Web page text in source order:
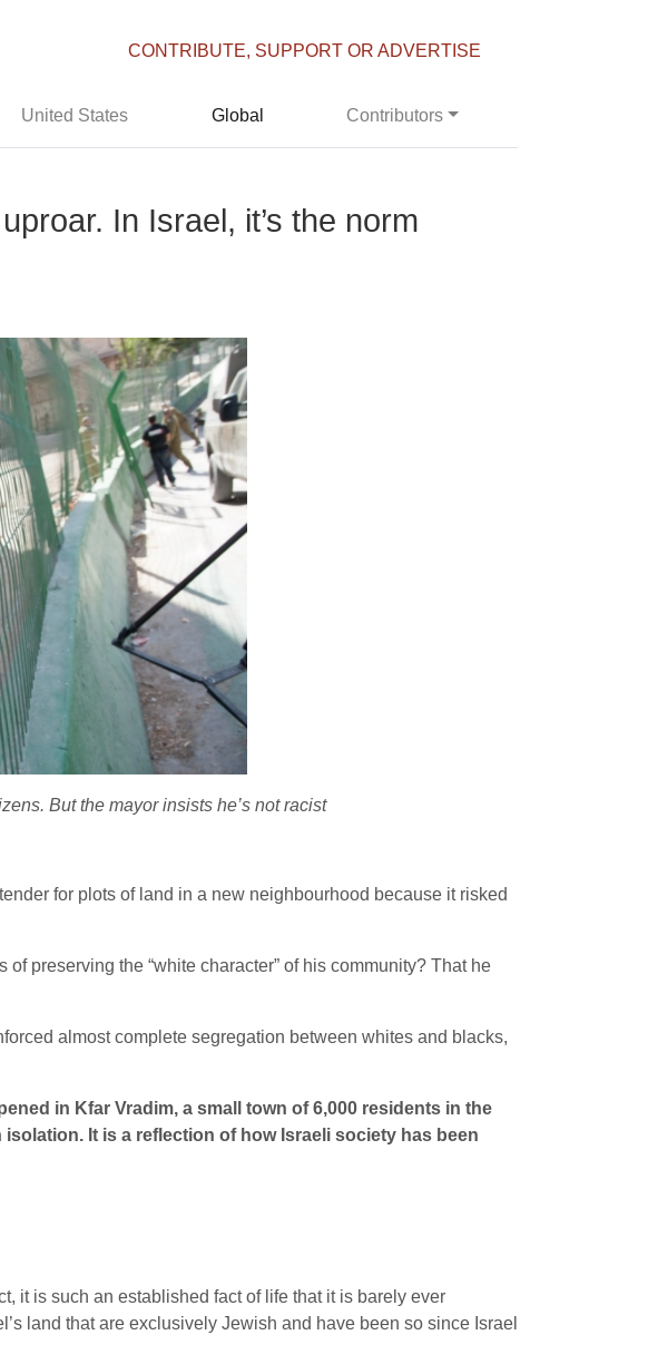
CONTRIBUTE, SUPPORT OR ADVERTISE
United States Global Contributors
In Israel, it’s the norm
But the mayor insists he’s not racist
for plots of land in a new neighbourhood because it risked
preserving the “white character” of his community? That he
almost complete segregation between whites and blacks,
in Kfar Vradim, a small town of 6,000 residents in the
It is a reflection of how Israeli society has been
it is such an established fact of life that it is barely ever
land that are exclusively Jewish and have been so since Israel